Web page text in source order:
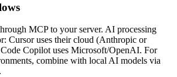
MCP to your server. AI processing
Cursor uses their cloud (Anthropic or
Copilot uses Microsoft/OpenAI. For
combine with local AI models via